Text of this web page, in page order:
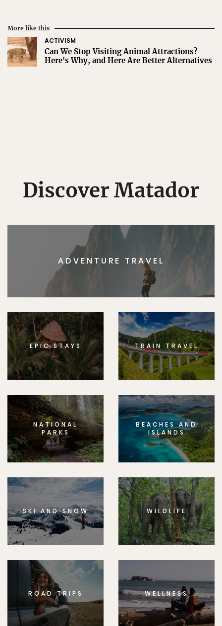
More like this
ACTIVISM
Can We Stop Visiting Animal Attractions?
Here's Why, and Here Are Better Alternatives
Discover Matador
ADVENTURE TRAVEL
EPIC STAYS TRAIN TRAVEL
NATIONAL
PARKS
BEACHES AND
ISLANDS
SKI AND SNOW WILDLIFE
ROAD TRIPS WELLNESS